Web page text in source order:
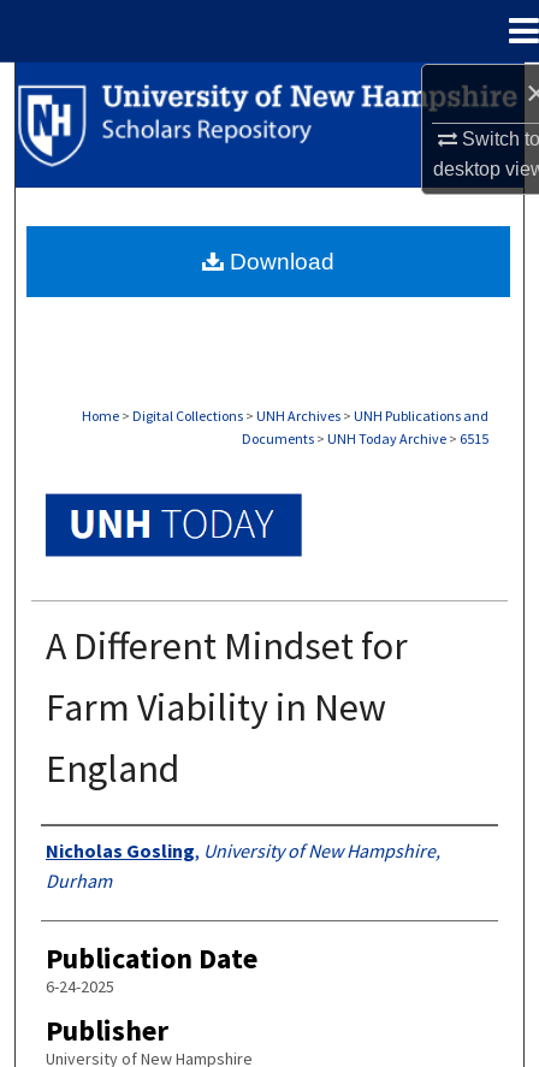
Switch
desktop
Search
Browse Collections
About
Home > Digital Collections > UNH Archives > UNH Publications and
Documents > UNH Today Archive > 6515
A Different Mindset for
Farm Viability in New
England
Authors
Nicholas Gosling, University of New Hampshire,
Durham
Publication Date
6-24-2025
Publisher
University of New Hampshire
Download